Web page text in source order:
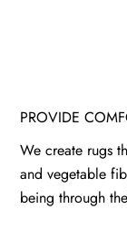
PROVIDE
We create rugs
and vegetable
being through